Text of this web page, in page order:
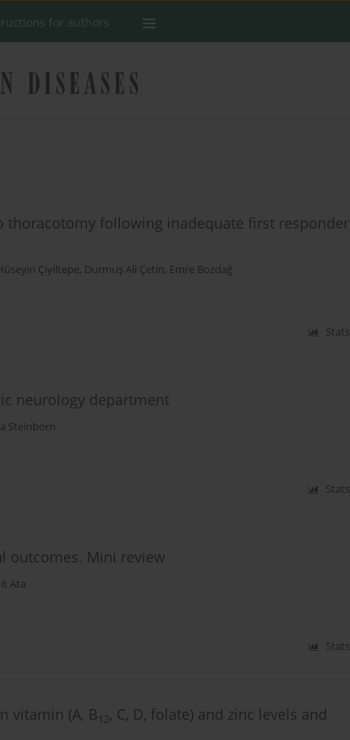
for authors
thoracotomy following inadequate first responder
Çiyiltepe, Durmuş Ali Çetin, Emre Bozdağ
Stats
neurology department
Steinborn
Stats
outcomes. Mini review
Ata
Stats
vitamin (A, B 12, C, D, folate) and zinc levels and